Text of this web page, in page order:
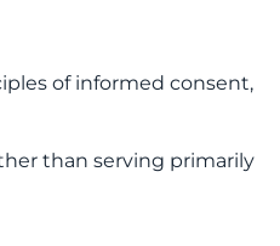
of informed consent,
than serving primarily